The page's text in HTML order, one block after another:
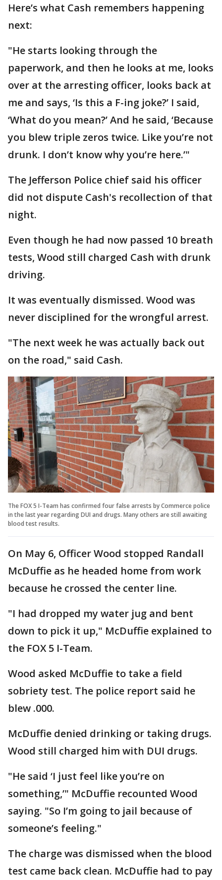
Here’s what Cash remembers happening
next:
"He starts looking through the
paperwork, and then he looks at me, looks
over at the arresting officer, looks back at
me and says, ‘Is this a F-ing joke?’ I said,
‘What do you mean?’ And he said, ‘Because
you blew triple zeros twice. Like you’re not
drunk. I don’t know why you’re here.’"
The Jefferson Police chief said his officer
did not dispute Cash's recollection of that
night.
Even though he had now passed 10 breath
tests, Wood still charged Cash with drunk
driving.
It was eventually dismissed. Wood was
never disciplined for the wrongful arrest.
"The next week he was actually back out
on the road," said Cash.
The FOX 5 I-Team has confirmed four false arrests by Commerce police
in the last year regarding DUI and drugs. Many others are still awaiting
blood test results.
On May 6, Officer Wood stopped Randall
McDuffie as he headed home from work
because he crossed the center line.
"I had dropped my water jug and bent
down to pick it up," McDuffie explained to
the FOX 5 I-Team.
Wood asked McDuffie to take a field
sobriety test. The police report said he
blew .000.
McDuffie denied drinking or taking drugs.
Wood still charged him with DUI drugs.
"He said ‘I just feel like you’re on
something,’" McDuffie recounted Wood
saying. "So I’m going to jail because of
someone’s feeling."
The charge was dismissed when the blood
test came back clean. McDuffie had to pay